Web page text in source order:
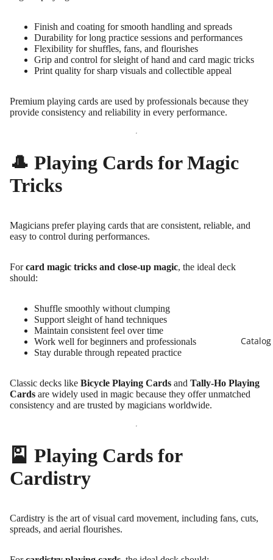
Catalog
Finish and coating for smooth handling and spreads
Durability for long practice sessions and performances
Flexibility for shuffles, fans, and flourishes
Grip and control for sleight of hand and card magic tricks
Print quality for sharp visuals and collectible appeal
Premium playing cards are used by professionals because they
provide consistency and reliability in every performance.
🎩 Playing Cards for Magic
Tricks
Magicians prefer playing cards that are consistent, reliable, and
easy to control during performances.
Forcard magic tricks and close-up magic, the ideal deck
should:
Shuffle smoothly without clumping
Support sleight of hand techniques
Maintain consistent feel over time
Work well for beginners and professionals
Stay durable through repeated practice
Classic decks like Bicycle Playing Cards and Tally-Ho Playing
Cards are widely used in magic because they offer unmatched
consistency and are trusted by magicians worldwide.
🎴 Playing Cards for
Cardistry
Cardistry is the art of visual card movement, including fans, cuts,
spreads, and aerial flourishes.